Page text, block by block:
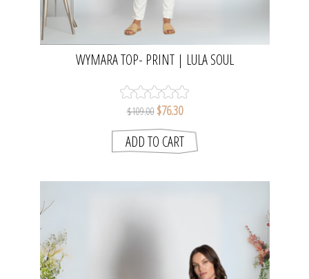
WYMARA TOP- PRINT | LULA SOUL
$109.00 $76.30